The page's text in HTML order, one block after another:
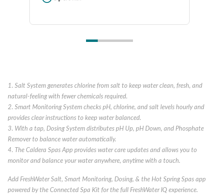
1. Salt System generates chlorine from salt to keep water clean, fresh, and
natural-feeling with fewer chemicals required.
2. Smart Monitoring System checks pH, chlorine, and salt levels hourly and
provides clear instructions to keep water balanced.
3. With a tap, Dosing System distributes pH Up, pH Down, and Phosphate
Remover to balance water automatically.
4. The Caldera Spas App provides water care updates and allows you to
monitor and balance your water anywhere, anytime with a touch.
Add FreshWater Salt, Smart Monitoring, Dosing, & the Hot Spring Spas app
powered by the Connected Spa Kit for the full FreshWater IQ experience.